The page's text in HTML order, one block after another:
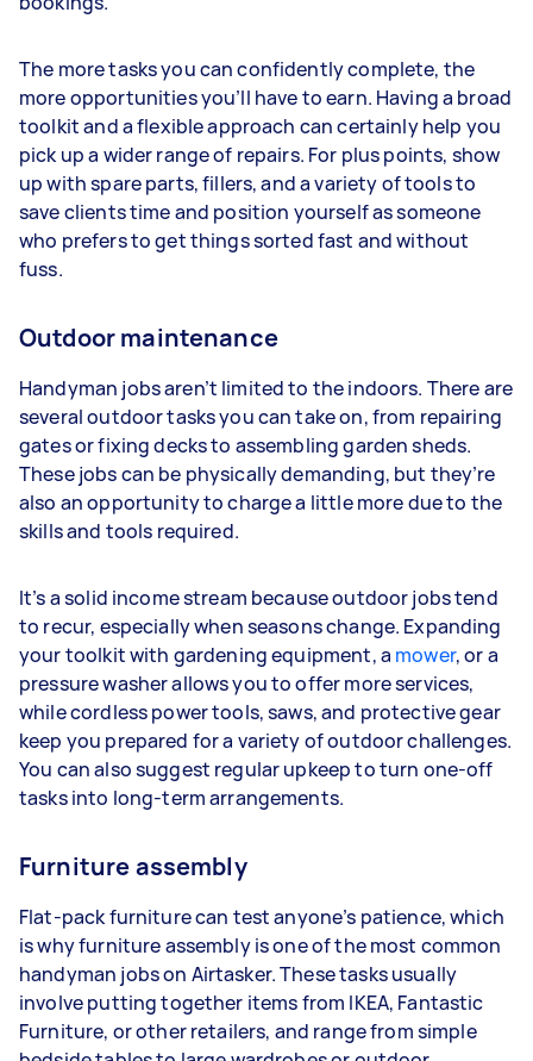
The more tasks you can confidently complete, the
more opportunities you’ll have to earn. Having a broad
toolkit and a flexible approach can certainly help you
pick up a wider range of repairs. For plus points, show
up with spare parts, fillers, and a variety of tools to
save clients time and position yourself as someone
who prefers to get things sorted fast and without
fuss.
Outdoor maintenance
Handyman jobs aren’t limited to the indoors. There are
several outdoor tasks you can take on, from repairing
gates or fixing decks to assembling garden sheds.
These jobs can be physically demanding, but they’re
also an opportunity to charge a little more due to the
skills and tools required.
It’s a solid income stream because outdoor jobs tend
to recur, especially when seasons change. Expanding
your toolkit with gardening equipment, a mower, or a
pressure washer allows you to offer more services,
while cordless power tools, saws, and protective gear
keep you prepared for a variety of outdoor challenges.
You can also suggest regular upkeep to turn one-off
tasks into long-term arrangements.
Furniture assembly
Flat-pack furniture can test anyone’s patience, which
is why furniture assembly is one of the most common
handyman jobs on Airtasker. These tasks usually
involve putting together items from IKEA, Fantastic
Furniture, or other retailers, and range from simple